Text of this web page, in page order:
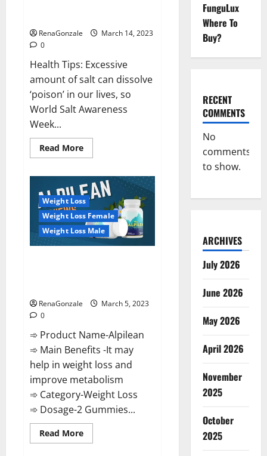
RenaGonzale
March 14, 2023
0
Health Tips: Excessive
amount of salt can dissolve
‘poison’ in our lives, so
World Salt Awareness
Week...
Read MoreRead
more
even
a
pinch
of
salt
is
dangerous…
Weight Loss
Weight Loss Female
Weight Loss Male
RenaGonzale
March 5, 2023
0
➾ Product Name-Alpilean
➾ Main Benefits -It may
help in weight loss and
improve metabolism
➾ Category-Weight Loss
➾ Dosage-2 Gummies...
Read MoreRead
more
FunguLux
Where To
Buy?
RECENT
COMMENTS
No
comments
to show.
ARCHIVES
July 2026
June 2026
May 2026
April 2026
November
2025
October
2025